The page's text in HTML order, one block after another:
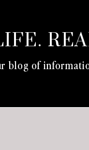
blog of